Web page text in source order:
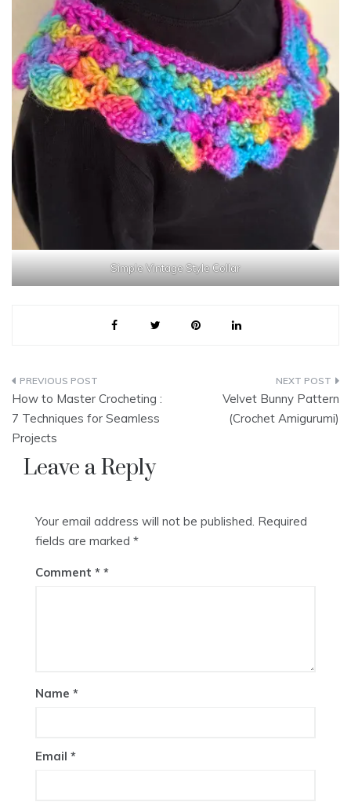
Simple Vintage Style Collar
Post
navigation
How to Master Crocheting :
7 Techniques for Seamless
Projects
Velvet Bunny Pattern
(Crochet Amigurumi)
Leave a Reply
Your email address will not be published. Required
fields are marked *
Comment *
Name *
Email *